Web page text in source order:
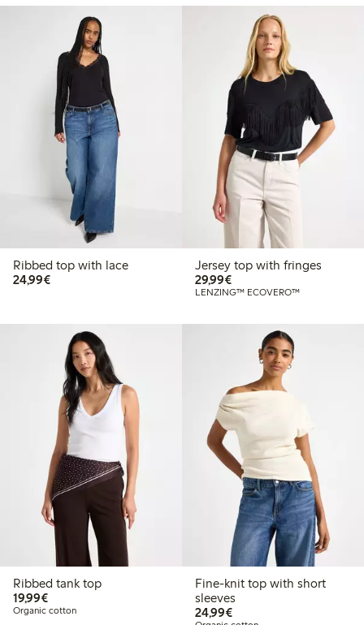
Ribbed top with lace
24,99€€24.99
Jersey top with fringes
29,99€€29.99
LENZING™ ECOVERO™
Ribbed tank top
19,99€€19.99
Organic cotton
Fine-knit top with short
sleeves
24,99€€24.99